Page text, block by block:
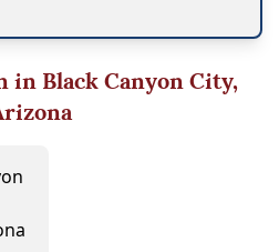
Black Canyon City,